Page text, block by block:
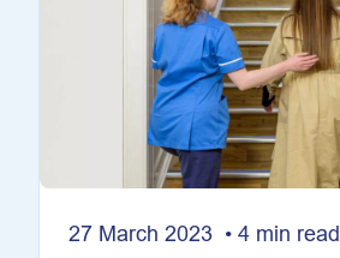
27 March 2023 • 4 min read